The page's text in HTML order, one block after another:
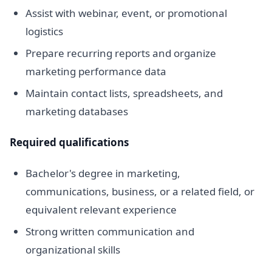
Assist with webinar, event, or promotional
logistics
Prepare recurring reports and organize
marketing performance data
Maintain contact lists, spreadsheets, and
marketing databases
Required qualifications
Bachelor's degree in marketing,
communications, business, or a related field, or
equivalent relevant experience
Strong written communication and
organizational skills